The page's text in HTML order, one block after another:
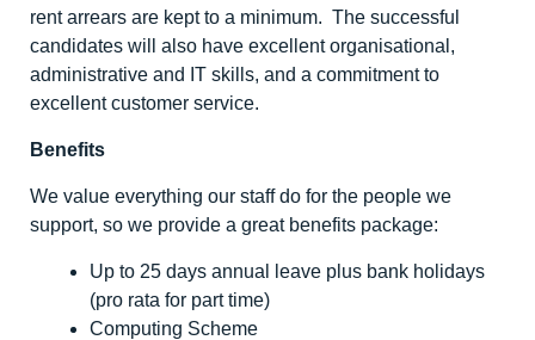
rent arrears are kept to a minimum. The successful
candidates will also have excellent organisational,
administrative and IT skills, and a commitment to
excellent customer service.
Benefits
We value everything our staff do for the people we
support, so we provide a great benefits package:
Up to 25 days annual leave plus bank holidays
(pro rata for part time)
Computing Scheme